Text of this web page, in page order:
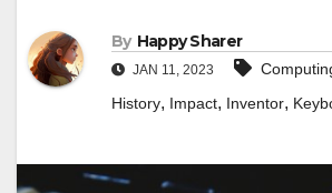
By Happy Sharer
JAN 11, 2023
History, Impact, Inventor,